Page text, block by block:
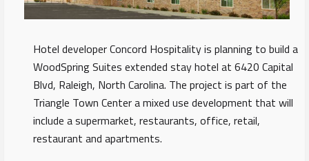
Hotel developer Concord Hospitality is planning to build a
WoodSpring Suites extended stay hotel at 6420 Capital
Blvd, Raleigh, North Carolina. The project is part of the
Triangle Town Center a mixed use development that will
include a supermarket, restaurants, office, retail,
restaurant and apartments.